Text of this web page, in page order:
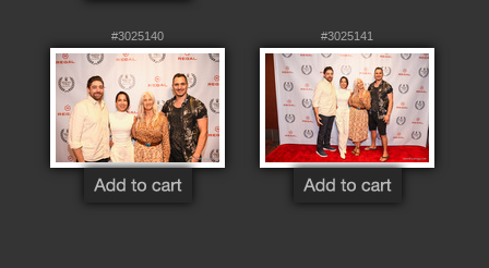
#3025140 #3025141